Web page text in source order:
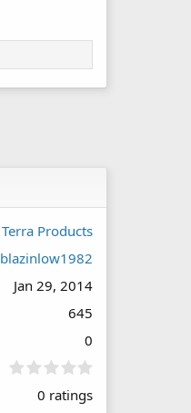
Terra Products
blazinlow1982
Jan 29, 2014
645
0
0
0 ratings